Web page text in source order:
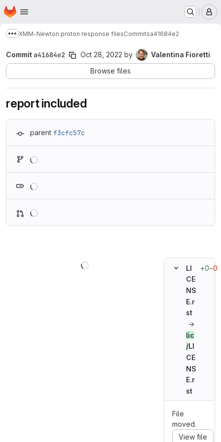
Skip to main content
Homepage
Show more breadcrumbs
XMM-Newton proton response filesCommitsa41684e2
Commita41684e2 Oct 28, 2022 by
Valentina Fioretti
Browse files
report included
parent f3cfc57c
LI
CE
NS
E.r
st
→
lic
/LI
CE
NS
E.r
st
+0−0
File
moved.
View file